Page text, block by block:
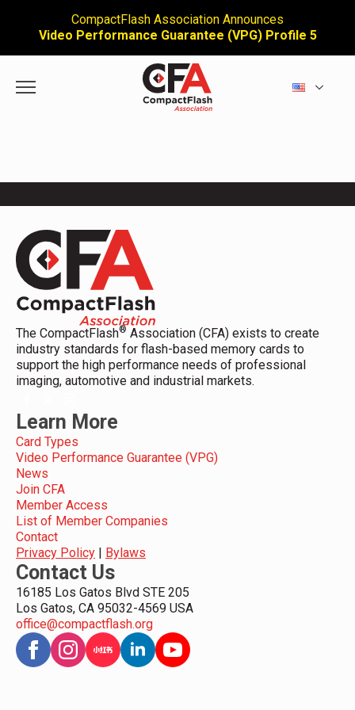
CompactFlash Association Announces
Video Performance Guarantee (VPG) Profile 5
The CompactFlash® Association (CFA) exists to create
industry standards for flash-based memory cards to
support the high performance needs of professional
imaging, automotive and industrial markets.
Learn More
Card Types
Video Performance Guarantee (VPG)
News
Join CFA
Member Access
List of Member Companies
Contact
Privacy Policy
Bylaws
Contact Us
16185 Los Gatos Blvd STE 205
Los Gatos, CA 95032-4569 USA
office@compactflash.org